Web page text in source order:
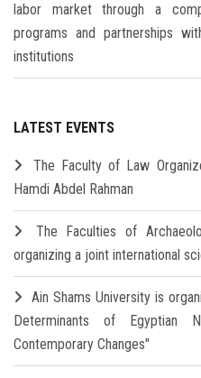
labor market through a
programs and partnerships
institutions
LATEST EVENTS
The Faculty of Law
Hamdi Abdel Rahman
The Faculties of
organizing a joint international
Ain Shams University is
Determinants of Egyptian
Contemporary Changes"